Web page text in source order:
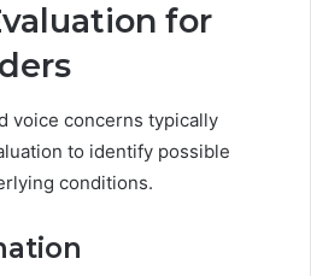
for
voice concerns typically
to identify possible
conditions.